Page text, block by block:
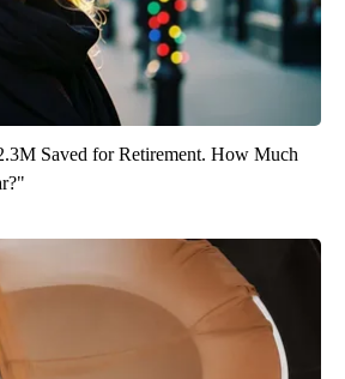
Saved for Retirement. How Much